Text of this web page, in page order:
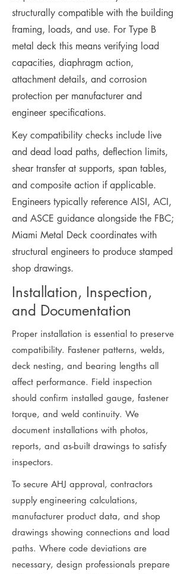
structurally compatible with the building
framing, loads, and use. For Type B
metal deck this means verifying load
capacities, diaphragm action,
attachment details, and corrosion
protection per manufacturer and
engineer specifications.
Key compatibility checks include live
and dead load paths, deflection limits,
shear transfer at supports, span tables,
and composite action if applicable.
Engineers typically reference AISI, ACI,
and ASCE guidance alongside the FBC;
Miami Metal Deck coordinates with
structural engineers to produce stamped
shop drawings.
Installation, Inspection,
and Documentation
Proper installation is essential to preserve
compatibility. Fastener patterns, welds,
deck nesting, and bearing lengths all
affect performance. Field inspection
should confirm installed gauge, fastener
torque, and weld continuity. We
document installations with photos,
reports, and as-built drawings to satisfy
inspectors.
To secure AHJ approval, contractors
supply engineering calculations,
manufacturer product data, and shop
drawings showing connections and load
paths. Where code deviations are
necessary, design professionals prepare